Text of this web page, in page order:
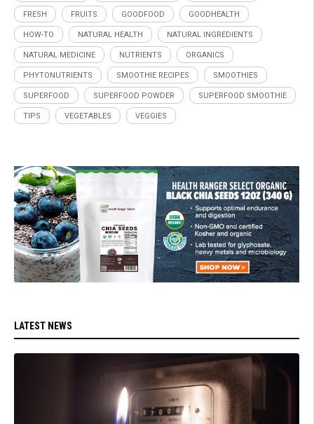
FRESH FRUITS GOODFOOD GOODHEALTH
HOW-TO NATURAL HEALTH NATURAL INGREDIENTS
NATURAL MEDICINE NUTRIENTS ORGANICS
PHYTONUTRIENTS SMOOTHIE RECIPES SMOOTHIES
SUPERFOOD SUPERFOOD POWDER SUPERFOOD SMOOTHIE
TIPS VEGETABLES VEGGIES
LATEST NEWS